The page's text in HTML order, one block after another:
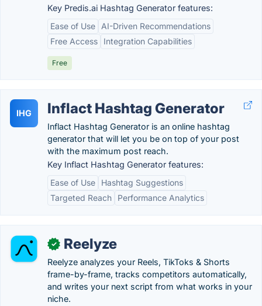
Key Predis.ai Hashtag Generator features:
Ease of Use
AI-Driven Recommendations
Free Access
Integration Capabilities
Free
IHG Inflact Hashtag Generator
Inflact Hashtag Generator is an online hashtag
generator that will let you be on top of your post
with the maximum post reach.
Key Inflact Hashtag Generator features:
Ease of Use
Hashtag Suggestions
Targeted Reach
Performance Analytics
✓ Reelyze
Reelyze analyzes your Reels, TikToks & Shorts
frame-by-frame, tracks competitors automatically,
and writes your next script from what works in your
niche.